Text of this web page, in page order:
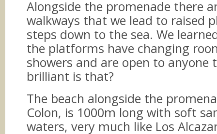
Alongside the promenade there
walkways that we lead to raised
steps down to the sea. We
the platforms have changing
showers and are open to anyone
brilliant is that?
The beach alongside the
Colon, is 1000m long with soft
waters, very much like Los